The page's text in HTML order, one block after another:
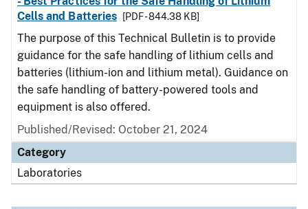
Cells and Batteries
[PDF - 844.38 KB]
The purpose of this Technical Bulletin is to provide
guidance for the safe handling of lithium cells and
batteries (lithium-ion and lithium metal). Guidance on
the safe handling of battery-powered tools and
equipment is also offered.
Published/Revised: October 21, 2024
Category
Laboratories